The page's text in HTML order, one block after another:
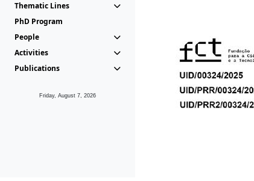
Thematic Lines
PhD Program
People
Activities
Publications
Friday, August 7, 2026